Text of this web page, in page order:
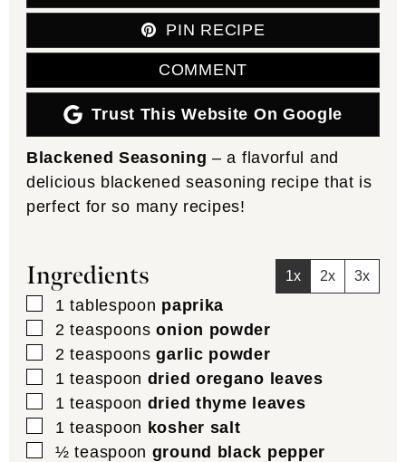
PIN RECIPE
COMMENT
Trust This Website On Google
Blackened Seasoning – a flavorful and
delicious blackened seasoning recipe that is
perfect for so many recipes!
Ingredients 1x 2x 3x
▢
1 tablespoon paprika
▢
2 teaspoons onion powder
▢
2 teaspoons garlic powder
▢
1 teaspoon dried oregano leaves
▢
1 teaspoon dried thyme leaves
▢
1 teaspoon kosher salt
▢
½ teaspoon ground black pepper